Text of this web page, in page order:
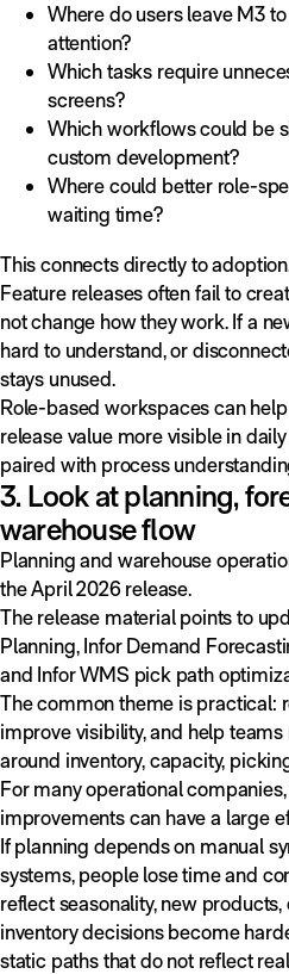
Where do users leave M3
attention?
Which tasks require
screens?
Which workflows could be
custom development?
Where could better role-
waiting time?
This connects directly to
Feature releases often fail to
not change how they work. If a
hard to understand, or
stays unused.
Role-based workspaces can
release value more visible in
paired with process
3. Look at planning,
warehouse flow
Planning and warehouse
the April 2026 release.
The release material points to
Planning, Infor Demand
and Infor WMS pick path
The common theme is practical:
improve visibility, and help
around inventory, capacity,
For many operational
improvements can have a large
If planning depends on manual
systems, people lose time and
reflect seasonality, new products,
inventory decisions become
static paths that do not reflect